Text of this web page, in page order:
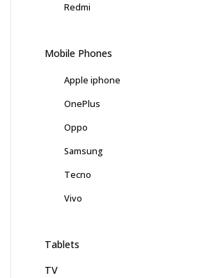
Redmi
Mobile Phones
Apple iphone
OnePlus
Oppo
Samsung
Tecno
Vivo
Tablets
TV